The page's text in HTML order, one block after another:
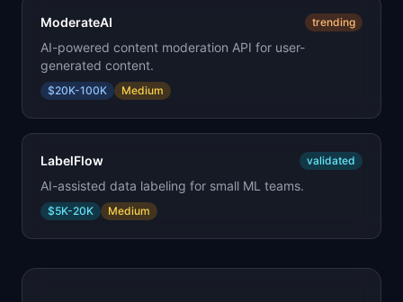
ModerateAI trending
AI-powered content moderation API for user-
generated content.
$20K-100K Medium
LabelFlow validated
AI-assisted data labeling for small ML teams.
$5K-20K Medium